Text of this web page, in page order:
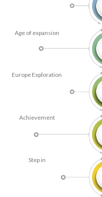
Age of expansion
Europe Exploration
Achievement
Step in